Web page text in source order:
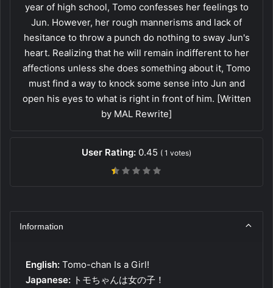
year of high school, Tomo confesses her feelings to
Jun. However, her rough mannerisms and lack of
hesitance to throw a punch do nothing to sway Jun's
heart. Realizing that he will remain indifferent to her
affections unless she does something about it, Tomo
must find a way to knock some sense into Jun and
open his eyes to what is right in front of him. [Written
by MAL Rewrite]
User Rating: 0.45 ( 1 votes)
Information
English: Tomo-chan Is a Girl!
Japanese: トモちゃんは女の子！